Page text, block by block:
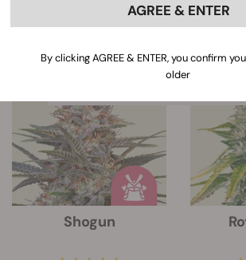
Show product information
When clicking on this link, information
about the features of every strain will
Shogun
AGREE & ENTER
By clicking AGREE & ENTER, you confirm
older